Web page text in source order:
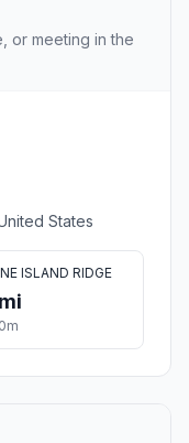
or meeting in the
States
ISLAND RIDGE